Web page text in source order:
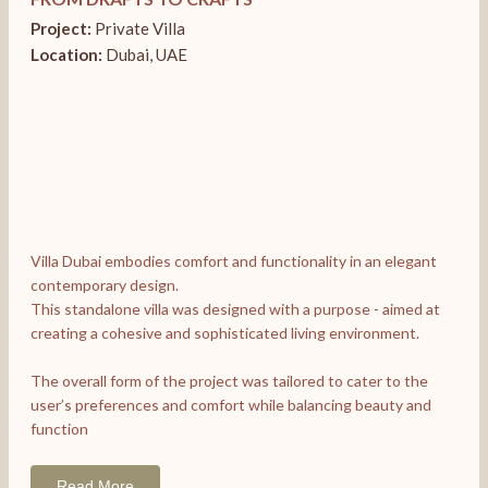
Project: Private Villa
Location: Dubai, UAE
Villa Dubai embodies comfort and functionality in an elegant
contemporary design.
This standalone villa was designed with a purpose - aimed at
creating a cohesive and sophisticated living environment.
The overall form of the project was tailored to cater to the
user’s preferences and comfort while balancing beauty and
function